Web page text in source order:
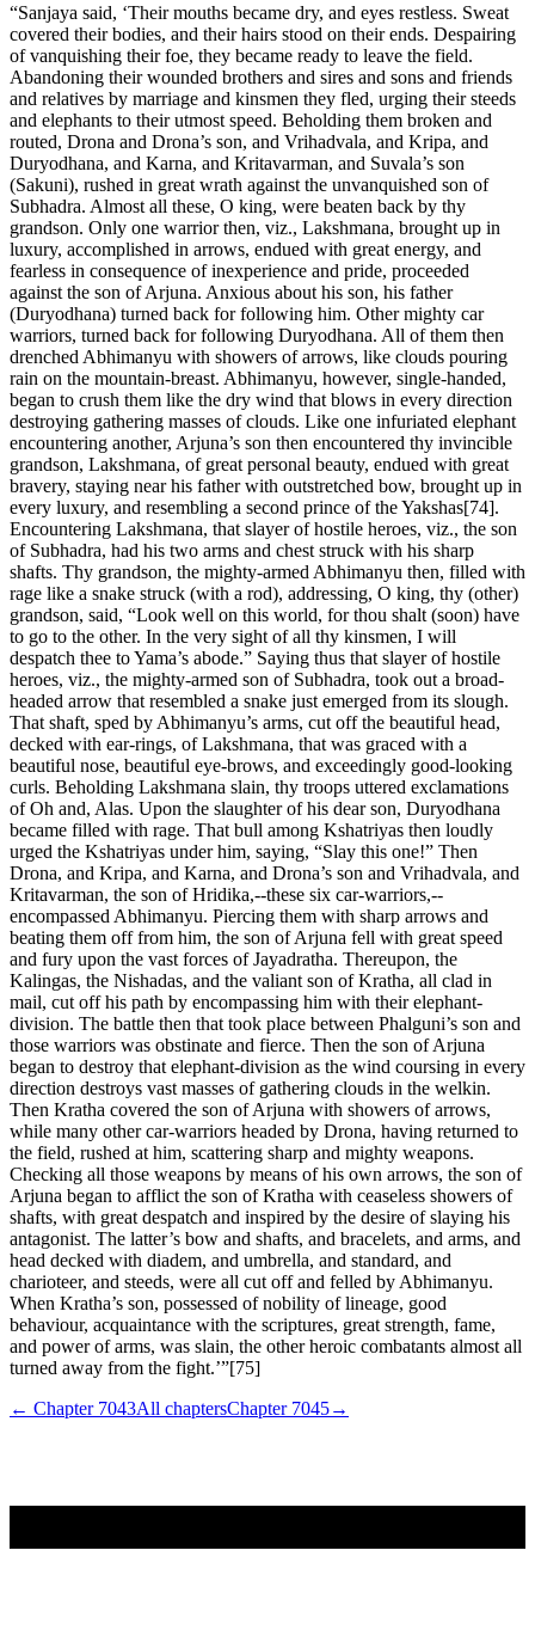
“Sanjaya said, ‘Their mouths became dry, and eyes restless. Sweat
covered their bodies, and their hairs stood on their ends. Despairing
of vanquishing their foe, they became ready to leave the field.
Abandoning their wounded brothers and sires and sons and friends
and relatives by marriage and kinsmen they fled, urging their steeds
and elephants to their utmost speed. Beholding them broken and
routed, Drona and Drona’s son, and Vrihadvala, and Kripa, and
Duryodhana, and Karna, and Kritavarman, and Suvala’s son
(Sakuni), rushed in great wrath against the unvanquished son of
Subhadra. Almost all these, O king, were beaten back by thy
grandson. Only one warrior then, viz., Lakshmana, brought up in
luxury, accomplished in arrows, endued with great energy, and
fearless in consequence of inexperience and pride, proceeded
against the son of Arjuna. Anxious about his son, his father
(Duryodhana) turned back for following him. Other mighty car
warriors, turned back for following Duryodhana. All of them then
drenched Abhimanyu with showers of arrows, like clouds pouring
rain on the mountain-breast. Abhimanyu, however, single-handed,
began to crush them like the dry wind that blows in every direction
destroying gathering masses of clouds. Like one infuriated elephant
encountering another, Arjuna’s son then encountered thy invincible
grandson, Lakshmana, of great personal beauty, endued with great
bravery, staying near his father with outstretched bow, brought up in
every luxury, and resembling a second prince of the Yakshas[74].
Encountering Lakshmana, that slayer of hostile heroes, viz., the son
of Subhadra, had his two arms and chest struck with his sharp
shafts. Thy grandson, the mighty-armed Abhimanyu then, filled with
rage like a snake struck (with a rod), addressing, O king, thy (other)
grandson, said, “Look well on this world, for thou shalt (soon) have
to go to the other. In the very sight of all thy kinsmen, I will
despatch thee to Yama’s abode.” Saying thus that slayer of hostile
heroes, viz., the mighty-armed son of Subhadra, took out a broad-
headed arrow that resembled a snake just emerged from its slough.
That shaft, sped by Abhimanyu’s arms, cut off the beautiful head,
decked with ear-rings, of Lakshmana, that was graced with a
beautiful nose, beautiful eye-brows, and exceedingly good-looking
curls. Beholding Lakshmana slain, thy troops uttered exclamations
of Oh and, Alas. Upon the slaughter of his dear son, Duryodhana
became filled with rage. That bull among Kshatriyas then loudly
urged the Kshatriyas under him, saying, “Slay this one!” Then
Drona, and Kripa, and Karna, and Drona’s son and Vrihadvala, and
Kritavarman, the son of Hridika,--these six car-warriors,--
encompassed Abhimanyu. Piercing them with sharp arrows and
beating them off from him, the son of Arjuna fell with great speed
and fury upon the vast forces of Jayadratha. Thereupon, the
Kalingas, the Nishadas, and the valiant son of Kratha, all clad in
mail, cut off his path by encompassing him with their elephant-
division. The battle then that took place between Phalguni’s son and
those warriors was obstinate and fierce. Then the son of Arjuna
began to destroy that elephant-division as the wind coursing in every
direction destroys vast masses of gathering clouds in the welkin.
Then Kratha covered the son of Arjuna with showers of arrows,
while many other car-warriors headed by Drona, having returned to
the field, rushed at him, scattering sharp and mighty weapons.
Checking all those weapons by means of his own arrows, the son of
Arjuna began to afflict the son of Kratha with ceaseless showers of
shafts, with great despatch and inspired by the desire of slaying his
antagonist. The latter’s bow and shafts, and bracelets, and arms, and
head decked with diadem, and umbrella, and standard, and
charioteer, and steeds, were all cut off and felled by Abhimanyu.
When Kratha’s son, possessed of nobility of lineage, good
behaviour, acquaintance with the scriptures, great strength, fame,
and power of arms, was slain, the other heroic combatants almost all
turned away from the fight.’”[75]
← Chapter 7043All chaptersChapter 7045→